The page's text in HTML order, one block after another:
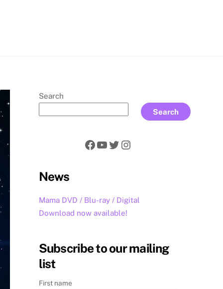
Search
Search
Facebook
YouTube
Twitter
Instagram
News
Mama DVD / Blu-ray / Digital
Download now available!
Subscribe to our mailing
list
First name